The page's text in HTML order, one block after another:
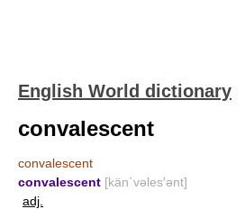
English World dictionary
convalescent
convalescent
convalescent [kän΄vəles′ənt]
adj.